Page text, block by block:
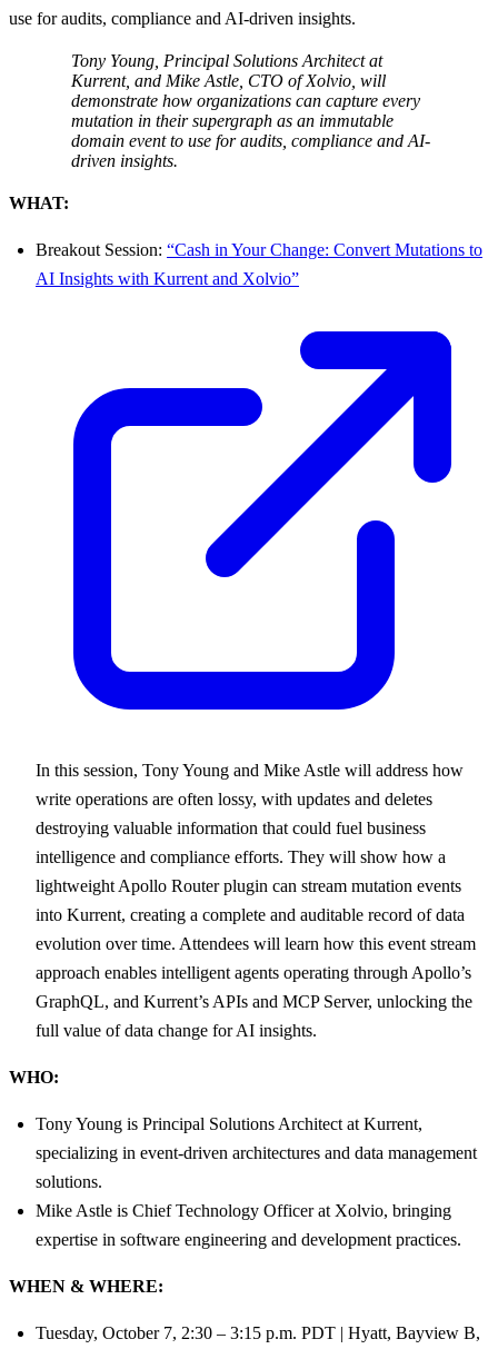
use for audits, compliance and AI-driven insights.
Tony Young, Principal Solutions Architect at
Kurrent, and Mike Astle, CTO of Xolvio, will
demonstrate how organizations can capture every
mutation in their supergraph as an immutable
domain event to use for audits, compliance and AI-
driven insights.
WHAT:
Breakout Session: “Cash in Your Change: Convert Mutations to
AI Insights with Kurrent and Xolvio”
In this session, Tony Young and Mike Astle will address how
write operations are often lossy, with updates and deletes
destroying valuable information that could fuel business
intelligence and compliance efforts. They will show how a
lightweight Apollo Router plugin can stream mutation events
into Kurrent, creating a complete and auditable record of data
evolution over time. Attendees will learn how this event stream
approach enables intelligent agents operating through Apollo’s
GraphQL, and Kurrent’s APIs and MCP Server, unlocking the
full value of data change for AI insights.
WHO:
Tony Young is Principal Solutions Architect at Kurrent,
specializing in event-driven architectures and data management
solutions.
Mike Astle is Chief Technology Officer at Xolvio, bringing
expertise in software engineering and development practices.
WHEN & WHERE:
Tuesday, October 7, 2:30 – 3:15 p.m. PDT | Hyatt, Bayview B,